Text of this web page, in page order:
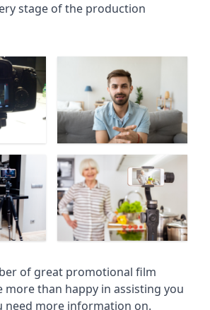
stage of the production
of great promotional film
more than happy in assisting you
need more information on.